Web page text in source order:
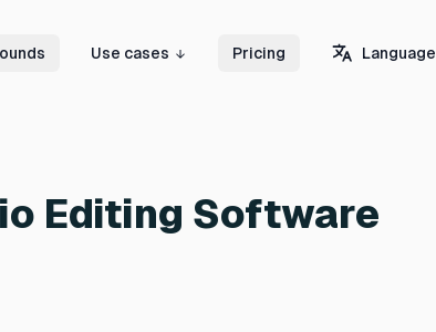
Use cases Pricing Language
Editing Software